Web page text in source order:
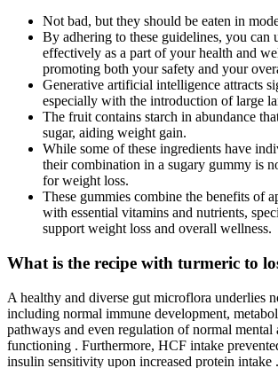
Not bad, but they should be eaten in
By adhering to these guidelines, you can
effectively as a part of your health and
promoting both your safety and your
Generative artificial intelligence attracts
especially with the introduction of large
The fruit contains starch in abundance
sugar, aiding weight gain.
While some of these ingredients have
their combination in a sugary gummy is
for weight loss.
These gummies combine the benefits of
with essential vitamins and nutrients,
support weight loss and overall wellness.
What is the recipe with turmeric to
A healthy and diverse gut microflora underlies
including normal immune development,
pathways and even regulation of normal mental
functioning . Furthermore, HCF intake
insulin sensitivity upon increased protein intake